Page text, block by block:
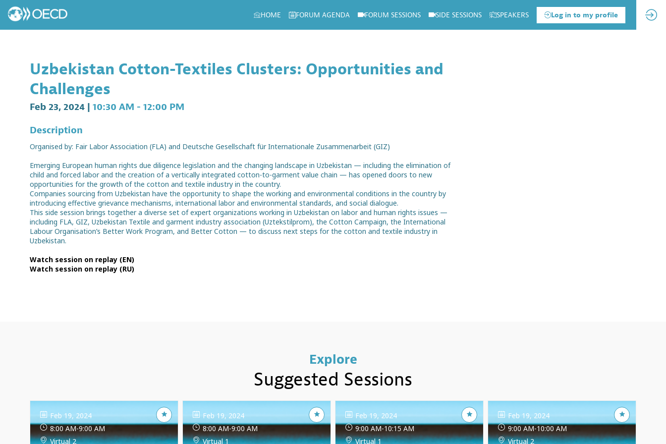
HOME FORUM AGENDA FORUM SESSIONS SIDE SESSIONS SPEAKERS Log in to my profile
Uzbekistan Cotton-Textiles Clusters: Opportunities and
Challenges
Feb 23, 2024 | 10:30 AM - 12:00 PM
Description
Organised by: Fair Labor Association (FLA) and Deutsche Gesellschaft für Internationale Zusammenarbeit (GIZ)
Emerging European human rights due diligence legislation and the changing landscape in Uzbekistan — including the elimination of
child and forced labor and the creation of a vertically integrated cotton-to-garment value chain — has opened doors to new
opportunities for the growth of the cotton and textile industry in the country.
Companies sourcing from Uzbekistan have the opportunity to shape the working and environmental conditions in the country by
introducing effective grievance mechanisms, international labor and environmental standards, and social dialogue.
This side session brings together a diverse set of expert organizations working in Uzbekistan on labor and human rights issues —
including FLA, GIZ, Uzbekistan Textile and garment industry association (Uztekstilprom), the Cotton Campaign, the International
Labour Organisation’s Better Work Program, and Better Cotton — to discuss next steps for the cotton and textile industry in
Uzbekistan.
Watch session on replay (EN)
Watch session on replay (RU)
Explore
Suggested Sessions
Feb 19, 2024
8:00 AM-9:00 AM
Virtual 2
Feb 19, 2024
8:00 AM-9:00 AM
Virtual 1
Feb 19, 2024
9:00 AM-10:15 AM
Virtual 1
Feb 19, 2024
9:00 AM-10:00 AM
Virtual 2